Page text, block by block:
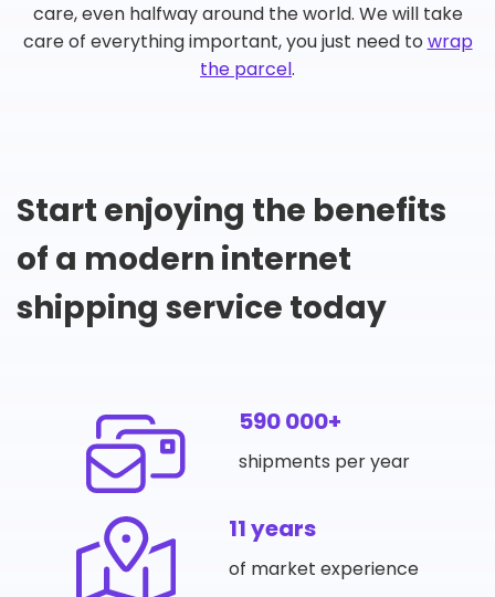
care, even halfway around the world. We will take
care of everything important, you just need to wrap
the parcel.
Start enjoying the benefits
of a modern internet
shipping service today
590 000+
shipments per year
11 years
of market experience